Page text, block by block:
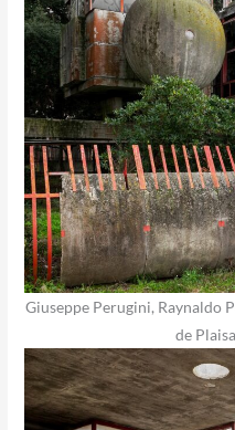
Giuseppe Perugini, Raynaldo
de